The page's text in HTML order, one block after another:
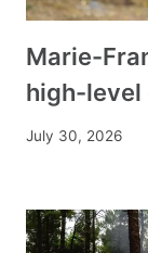
Marie-
high-
July 30, 2026